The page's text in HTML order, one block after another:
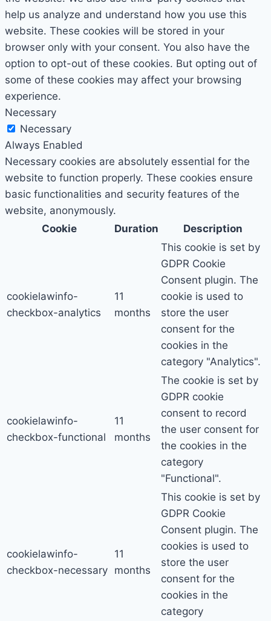
help us analyze and understand how you use this
website. These cookies will be stored in your
browser only with your consent. You also have the
option to opt-out of these cookies. But opting out of
some of these cookies may affect your browsing
experience.
Necessary
Necessary
Always Enabled
Necessary cookies are absolutely essential for the
website to function properly. These cookies ensure
basic functionalities and security features of the
website, anonymously.
Cookie
Duration Description
cookielawinfo-
checkbox-analytics
11
months
This cookie is set by
GDPR Cookie
Consent plugin. The
cookie is used to
store the user
consent for the
cookies in the
category "Analytics".
cookielawinfo-
checkbox-functional
11
months
The cookie is set by
GDPR cookie
consent to record
the user consent for
the cookies in the
category
"Functional".
cookielawinfo-
checkbox-necessary
11
months
This cookie is set by
GDPR Cookie
Consent plugin. The
cookies is used to
store the user
consent for the
cookies in the
category